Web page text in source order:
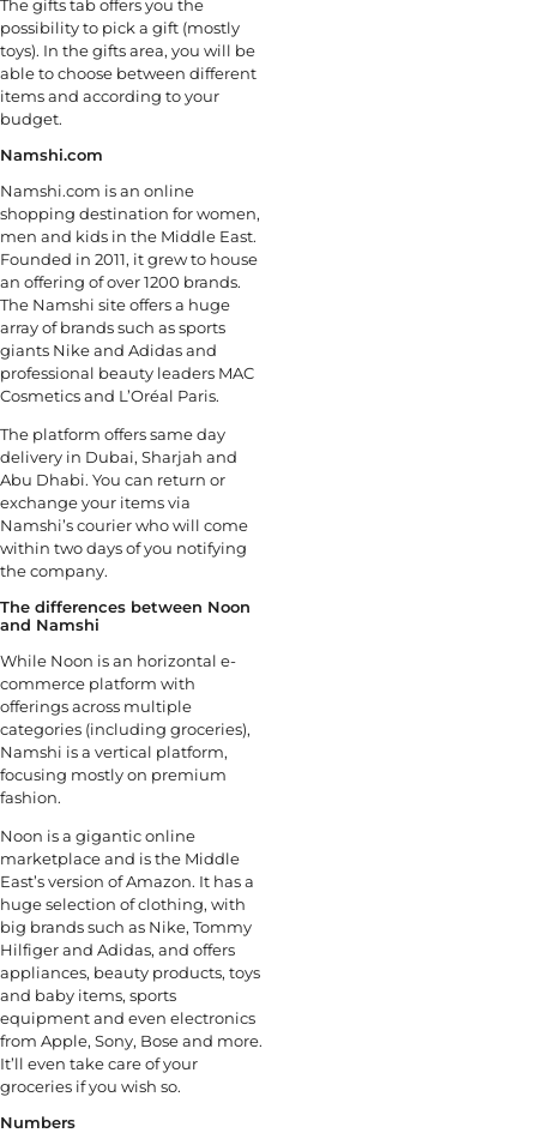
The gifts tab offers you the
possibility to pick a gift (mostly
toys). In the gifts area, you will be
able to choose between different
items and according to your
budget.
Namshi.com
Namshi.com is an online
shopping destination for women,
men and kids in the Middle East.
Founded in 2011, it grew to house
an offering of over 1200 brands.
The Namshi site offers a huge
array of brands such as sports
giants Nike and Adidas and
professional beauty leaders MAC
Cosmetics and L’Oréal Paris.
The platform offers same day
delivery in Dubai, Sharjah and
Abu Dhabi. You can return or
exchange your items via
Namshi’s courier who will come
within two days of you notifying
the company.
The differences between Noon
and Namshi
While Noon is an horizontal e-
commerce platform with
offerings across multiple
categories (including groceries),
Namshi is a vertical platform,
focusing mostly on premium
fashion.
Noon is a gigantic online
marketplace and is the Middle
East’s version of Amazon. It has a
huge selection of clothing, with
big brands such as Nike, Tommy
Hilfiger and Adidas, and offers
appliances, beauty products, toys
and baby items, sports
equipment and even electronics
from Apple, Sony, Bose and more.
It’ll even take care of your
groceries if you wish so.
Numbers